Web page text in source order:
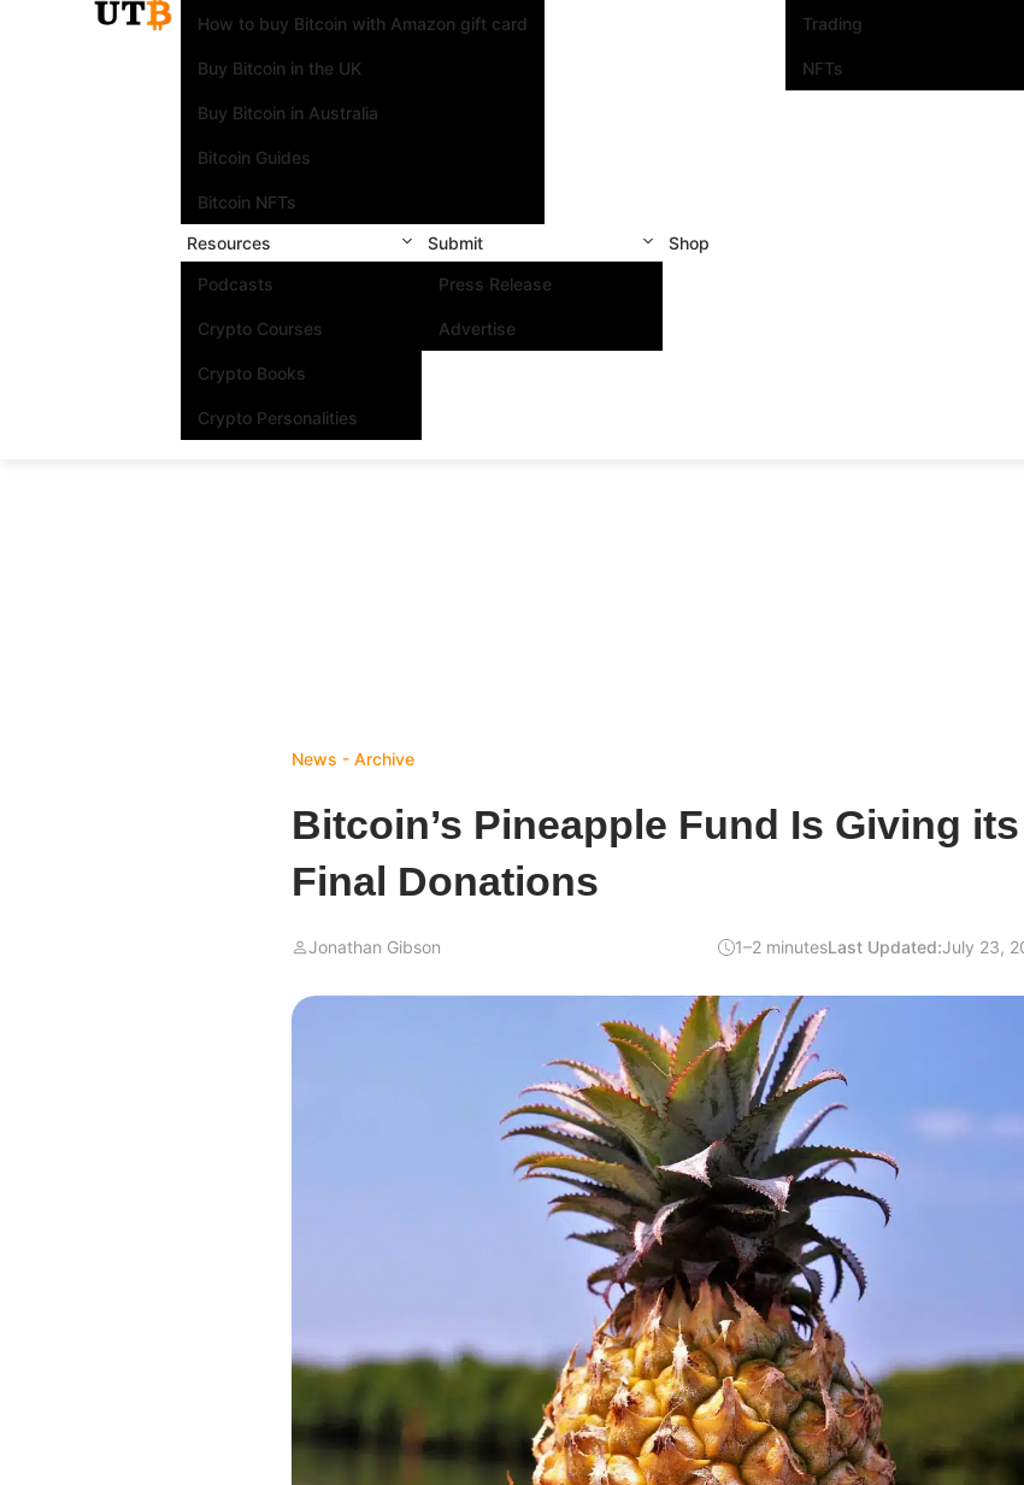
How to buy Bitcoin with Amazon gift card
Buy Bitcoin in the UK
Buy Bitcoin in Australia
Bitcoin Guides
Bitcoin NFTs
Trading
NFTs
Resources
Podcasts
Crypto Courses
Crypto Books
Crypto Personalities
Submit
Press Release
Advertise
Shop
News - Archive
Bitcoin’s Pineapple Fund Is Giving its
Final Donations
Jonathan Gibson 1–2 minutesLast Updated:July 23,